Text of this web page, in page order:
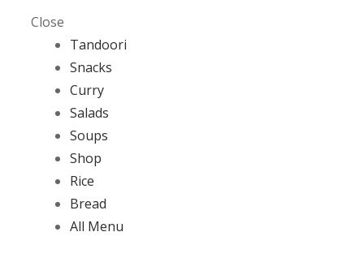
Close
Tandoori
Snacks
Curry
Salads
Soups
Shop
Rice
Bread
All Menu